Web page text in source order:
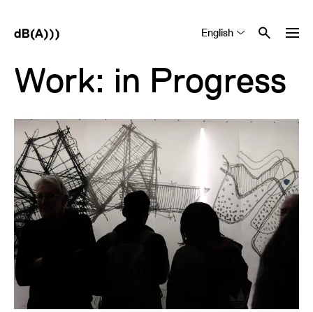
English
Work: in Progress